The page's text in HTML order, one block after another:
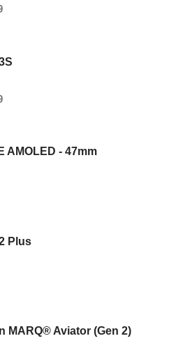
AMOLED - 47mm
Plus
MARQ® Aviator (Gen 2)